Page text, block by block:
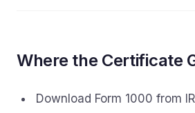
Where the Certificate
Download Form 1000 from